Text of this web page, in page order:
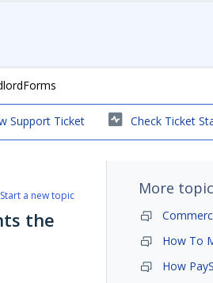
Support Ticket Check Ticket
Start a new topic
the
More
How To